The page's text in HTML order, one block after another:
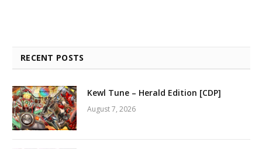
RECENT POSTS
Kewl Tune – Herald Edition [CDP]
August 7, 2026